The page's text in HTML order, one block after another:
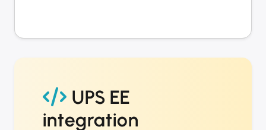
UPS EE
integration